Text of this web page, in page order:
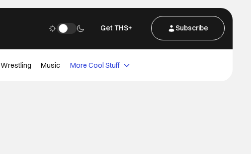
Get THS+ Subscribe
Wrestling Music More Cool Stuff